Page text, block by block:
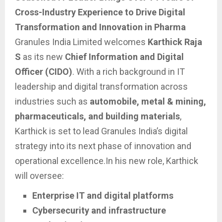
Cross-Industry Experience to Drive Digital
Transformation and Innovation in Pharma
Granules India Limited welcomes Karthick Raja
S as its new Chief Information and Digital
Officer (CIDO). With a rich background in IT
leadership and digital transformation across
industries such as automobile, metal & mining,
pharmaceuticals, and building materials,
Karthick is set to lead Granules India’s digital
strategy into its next phase of innovation and
operational excellence.In his new role, Karthick
will oversee:
Enterprise IT and digital platforms
Cybersecurity and infrastructure